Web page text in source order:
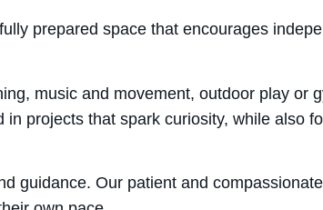
prepared space that encourages
music and movement, outdoor play or
projects that spark curiosity, while also
guidance. Our patient and